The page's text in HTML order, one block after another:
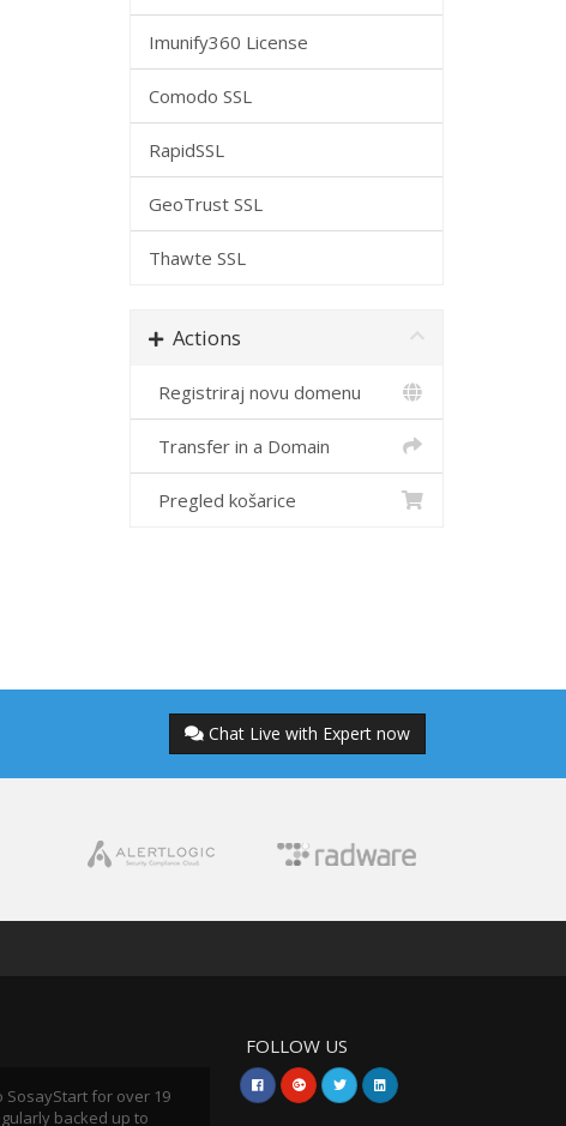
Imunify360 License
Comodo SSL
RapidSSL
GeoTrust SSL
Thawte SSL
Actions
Registriraj novu domenu
Transfer in a Domain
Pregled košarice
Chat Live with Expert now
for over 19
backed up to
FOLLOW US